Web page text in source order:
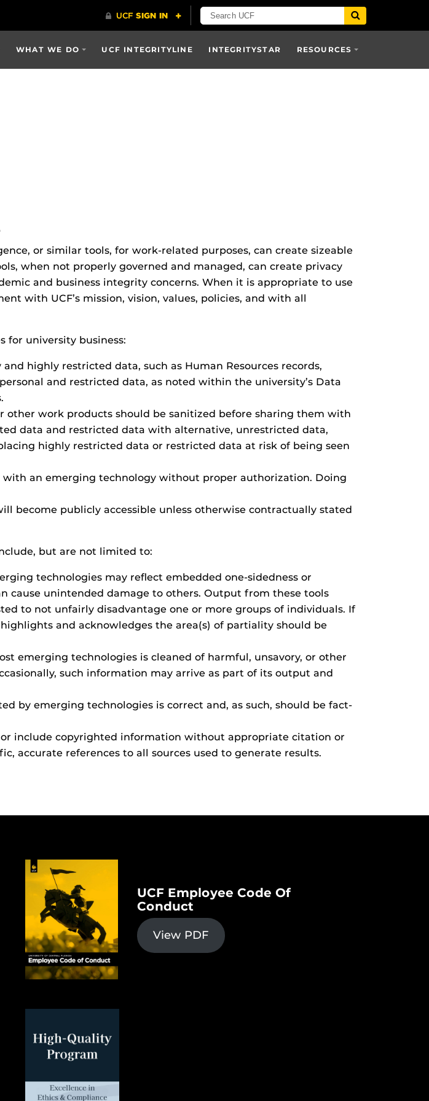
WHAT WE DO UCF INTEGRITYLINE INTEGRITYSTAR RESOURCES
or similar tools, for work-related purposes, can create sizeable
when not properly governed and managed, can create privacy
and business integrity concerns. When it is appropriate to use
with UCF’s mission, vision, values, policies, and with all
for university business:
highly restricted data, such as Human Resources records,
and restricted data, as noted within the university’s Data
work products should be sanitized before sharing them with
data and restricted data with alternative, unrestricted data,
highly restricted data or restricted data at risk of being seen
an emerging technology without proper authorization. Doing
become publicly accessible unless otherwise contractually stated
but are not limited to:
technologies may reflect embedded one-sidedness or
cause unintended damage to others. Output from these tools
to not unfairly disadvantage one or more groups of individuals. If
and acknowledges the area(s) of partiality should be
emerging technologies is cleaned of harmful, unsavory, or other
such information may arrive as part of its output and
by emerging technologies is correct and, as such, should be fact-
include copyrighted information without appropriate citation or
accurate references to all sources used to generate results.
UCF Employee Code Of
Conduct
View PDF